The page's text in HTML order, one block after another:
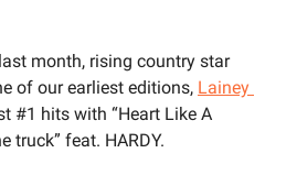
month, rising country star
of our earliest editions, Lainey
#1 hits with “Heart Like A
truck” feat. HARDY.